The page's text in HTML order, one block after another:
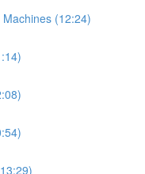
(12:24)